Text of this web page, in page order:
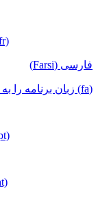
فارسی (Farsi)
(fa) زبان برنامه را به فارسی تغییر دهید